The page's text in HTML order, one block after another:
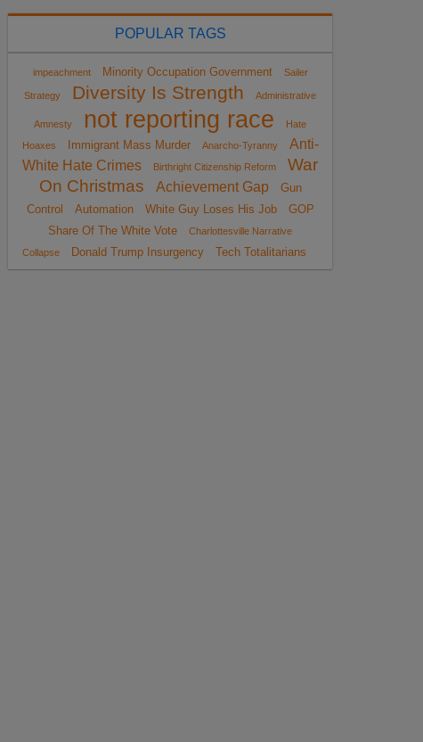
POPULAR TAGS
impeachment Minority Occupation Government Sailer
Strategy Diversity Is Strength Administrative
Amnesty not reporting race
Hate
Hoaxes
Immigrant Mass Murder Anarcho-Tyranny
Anti-
White Hate Crimes
Birthright Citizenship Reform
War
On Christmas
Achievement Gap
Gun
Control
Automation White Guy Loses His Job
GOP
Share Of The White Vote
Charlottesville Narrative
Collapse
Donald Trump Insurgency Tech Totalitarians